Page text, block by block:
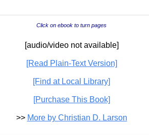
Click on ebook to turn pages
[audio/video not available]
[Read Plain-Text Version]
[Find at Local Library]
[Purchase This Book]
>> More by Christian D. Larson